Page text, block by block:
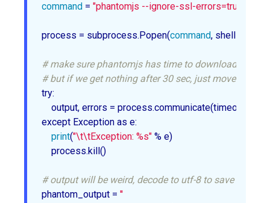
command = "phantomjs --ignore-ssl-errors=true --
process = subprocess.Popen(command, shell=True,
# make sure phantomjs has time to download/
# but if we get nothing after 30 sec, just move on
try:
    output, errors = process.communicate(timeout=
except Exception as e:
print("\t\tException: %s" % e)
    process.kill()
# output will be weird, decode to utf-8 to save
phantom_output = ''